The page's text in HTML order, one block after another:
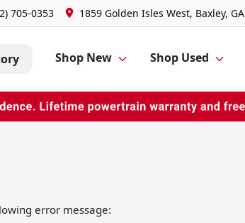
705-0353 1859 Golden Isles West, Baxley, GA
Shop New Shop Used
error message: